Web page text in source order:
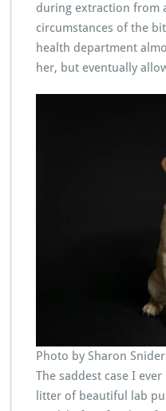
during extraction from
circumstances of the
health department
her, but eventually
Photo by Sharon
The saddest case I
litter of beautiful lab